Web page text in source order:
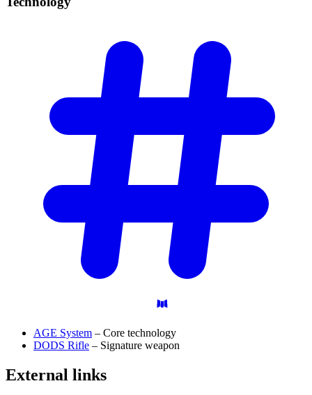
AGE System – Core technology
DODS Rifle – Signature weapon
External links